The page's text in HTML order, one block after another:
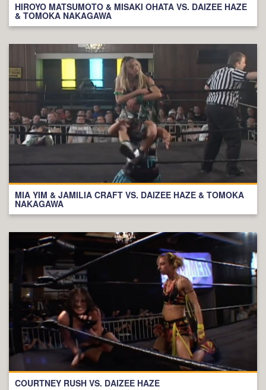
HIROYO MATSUMOTO & MISAKI OHATA VS. DAIZEE HAZE
& TOMOKA NAKAGAWA
MIA YIM & JAMILIA CRAFT VS. DAIZEE HAZE & TOMOKA
NAKAGAWA
COURTNEY RUSH VS. DAIZEE HAZE